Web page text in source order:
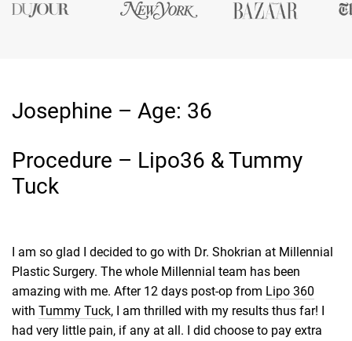
Josephine – Age: 36
Procedure – Lipo36 & Tummy
Tuck
I am so glad I decided to go with Dr. Shokrian at Millennial
Plastic Surgery. The whole Millennial team has been
amazing with me. After 12 days post-op from Lipo 360
with Tummy Tuck, I am thrilled with my results thus far! I
had very little pain, if any at all. I did choose to pay extra